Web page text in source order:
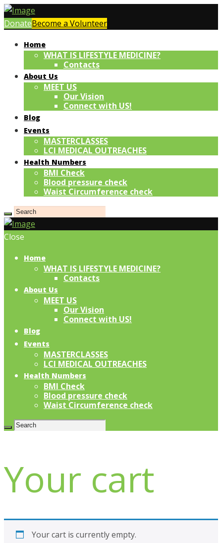
DonateBecome a Volunteer
Home
WHAT IS LIFESTYLE MEDICINE?
Contacts
About Us
MEET US
Our Vision
Connect with US!
Blog
Events
MASTERCLASSES
LCI MEDICAL OUTREACHES
Health Numbers
BMI Check
Blood pressure check
Waist Circumference check
Close
Home
WHAT IS LIFESTYLE MEDICINE?
Contacts
About Us
MEET US
Our Vision
Connect with US!
Blog
Events
MASTERCLASSES
LCI MEDICAL OUTREACHES
Health Numbers
BMI Check
Blood pressure check
Waist Circumference check
Your cart
Your cart is currently empty.